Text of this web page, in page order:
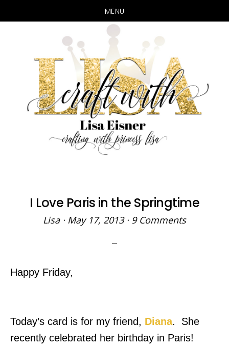
MENU
main
content
primary
sidebar
I Love Paris in the Springtime
Lisa· May 17, 2013· 9 Comments
Happy Friday,
Today’s card is for my friend, Diana. She
recently celebrated her birthday in Paris!